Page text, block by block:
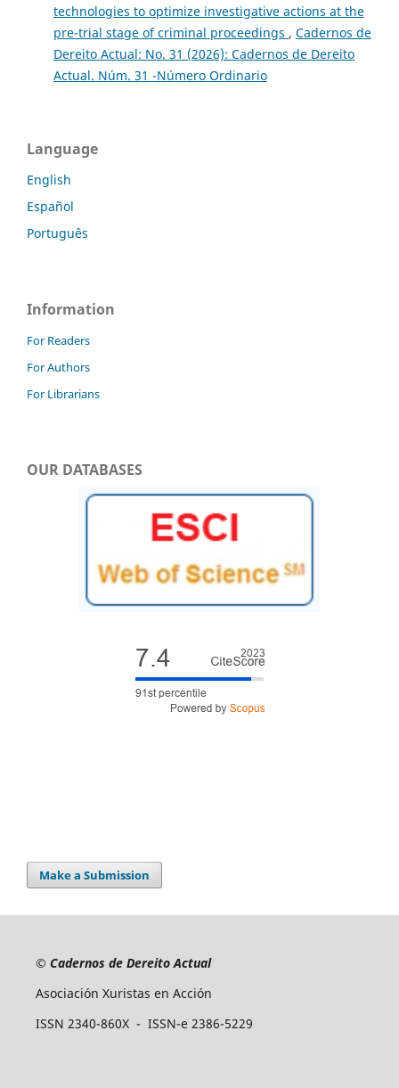
technologies to optimize investigative actions at the
pre-trial stage of criminal proceedings , Cadernos de
Dereito Actual: No. 31 (2026): Cadernos de Dereito
Actual. Núm. 31 -Número Ordinario
Language
English
Español
Português
Information
For Readers
For Authors
For Librarians
OUR DATABASES
Make a Submission
© Cadernos de Dereito Actual
Asociación Xuristas en Acción
ISSN 2340-860X - ISSN-e 2386-5229